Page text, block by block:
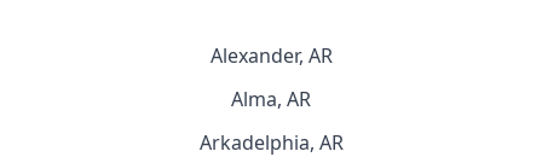
Alexander, AR
Alma, AR
Arkadelphia, AR